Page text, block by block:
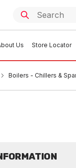
Us Store Locator
Boilers - Chillers &